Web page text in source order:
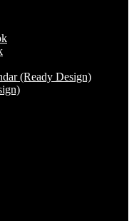
(Ready Design)